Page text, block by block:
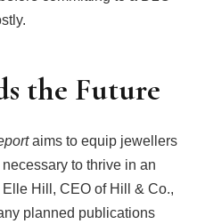
the Future
aims to equip jewellers
to thrive in an
Hill, CEO of Hill & Co.,
planned publications